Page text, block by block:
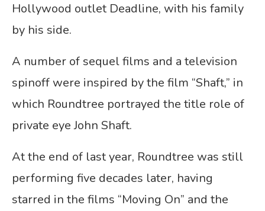
Hollywood outlet Deadline, with his family
by his side.
A number of sequel films and a television
spinoff were inspired by the film “Shaft,” in
which Roundtree portrayed the title role of
private eye John Shaft.
At the end of last year, Roundtree was still
performing five decades later, having
starred in the films “Moving On” and the